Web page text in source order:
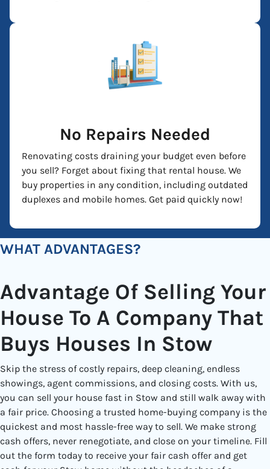
No Repairs Needed
Renovating costs draining your budget even before
you sell? Forget about fixing that rental house. We
buy properties in any condition, including outdated
duplexes and mobile homes. Get paid quickly now!
WHAT ADVANTAGES?
Advantage Of Selling Your
House To A Company That
Buys Houses In Stow
Skip the stress of costly repairs, deep cleaning, endless
showings, agent commissions, and closing costs. With us,
you can sell your house fast in Stow and still walk away with
a fair price. Choosing a trusted home-buying company is the
quickest and most hassle-free way to sell. We make strong
cash offers, never renegotiate, and close on your timeline. Fill
out the form today to receive your fair cash offer and get